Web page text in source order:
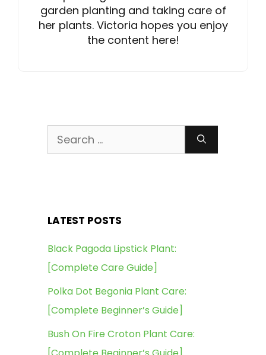
garden planting and taking care of
her plants. Victoria hopes you enjoy
the content here!
Search
for:
LATEST POSTS
Black Pagoda Lipstick Plant:
[Complete Care Guide]
Polka Dot Begonia Plant Care:
[Complete Beginner’s Guide]
Bush On Fire Croton Plant Care: